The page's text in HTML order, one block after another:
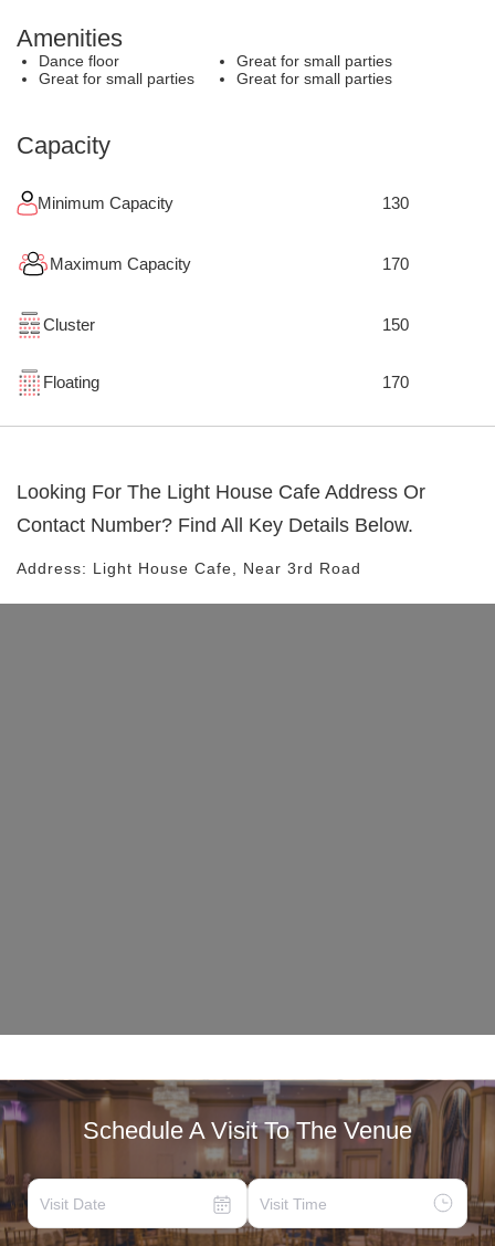
Amenities
Dance floor
Great for small parties
Great for small parties
Great for small parties
Capacity
Minimum Capacity 130
Maximum Capacity 170
Cluster 150
Floating 170
Looking For The Light House Cafe Address Or
Contact Number? Find All Key Details Below.
Address: Light House Cafe , Near 3rd Road
Schedule A Visit To The Venue